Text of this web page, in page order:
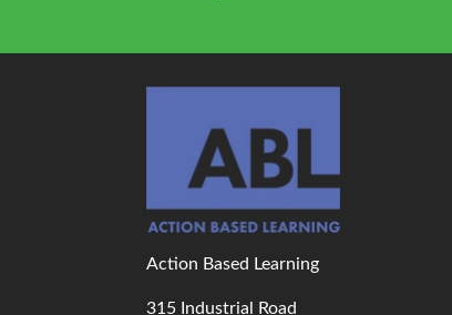
Action Based Learning
315 Industrial Road